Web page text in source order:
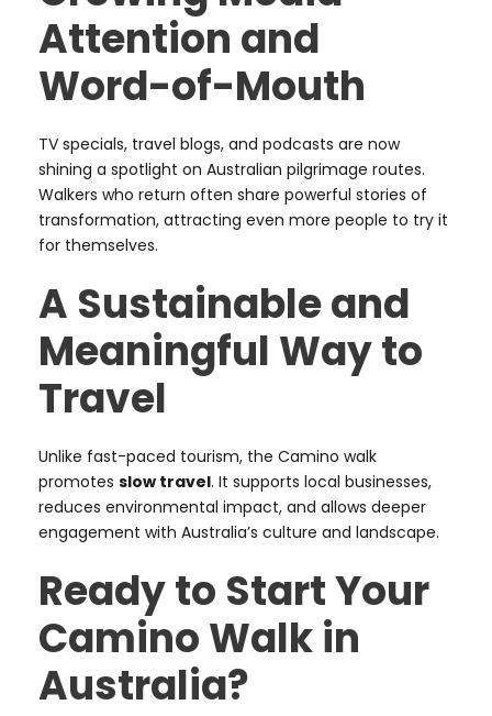
Attention and
Word-of-Mouth
TV specials, travel blogs, and podcasts are now
shining a spotlight on Australian pilgrimage routes.
Walkers who return often share powerful stories of
transformation, attracting even more people to try it
for themselves.
A Sustainable and
Meaningful Way to
Travel
Unlike fast-paced tourism, the Camino walk
promotes slow travel. It supports local businesses,
reduces environmental impact, and allows deeper
engagement with Australia’s culture and landscape.
Ready to Start Your
Camino Walk in
Australia?